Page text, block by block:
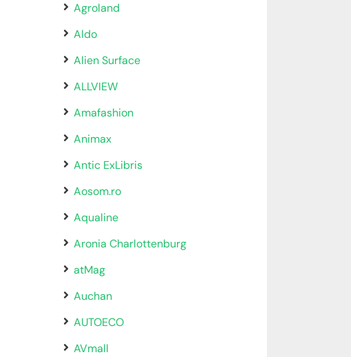
Agroland
Aldo
Alien Surface
ALLVIEW
Amafashion
Animax
Antic ExLibris
Aosom.ro
Aqualine
Aronia Charlottenburg
atMag
Auchan
AUTOECO
AVmall